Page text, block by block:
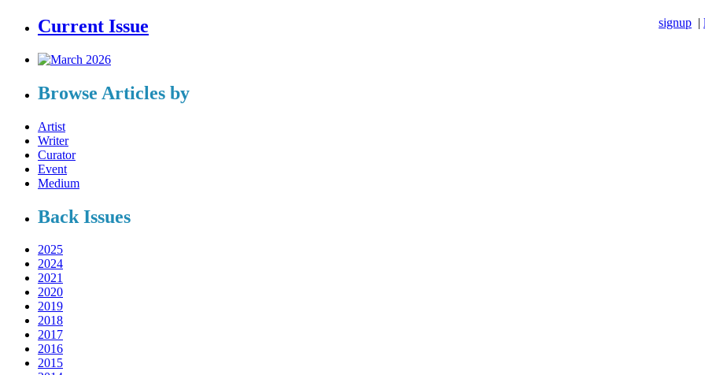
signup |
Current Issue
Browse Articles by
Artist
Writer
Curator
Event
Medium
Back Issues
2025
2024
2021
2020
2019
2018
2017
2016
2015